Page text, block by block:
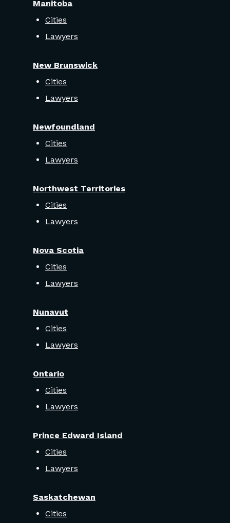
Manitoba
Cities
Lawyers
New Brunswick
Cities
Lawyers
Newfoundland
Cities
Lawyers
Northwest Territories
Cities
Lawyers
Nova Scotia
Cities
Lawyers
Nunavut
Cities
Lawyers
Ontario
Cities
Lawyers
Prince Edward Island
Cities
Lawyers
Saskatchewan
Cities